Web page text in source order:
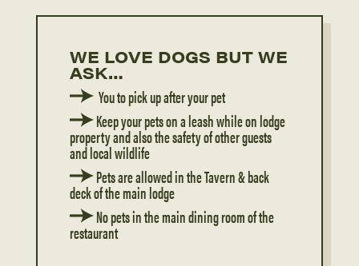
WE LOVE DOGS BUT WE
ASK…
You to pick up after your pet
Keep your pets on a leash while on lodge
property and also the safety of other guests
and local wildlife
Pets are allowed in the Tavern & back
deck of the main lodge
No pets in the main dining room of the
restaurant